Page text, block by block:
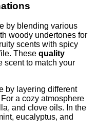
by blending various
woody undertones for
scents with spicy
These quality
scent to match your
by layering different
a cozy atmosphere
and clove oils. In the
eucalyptus, and